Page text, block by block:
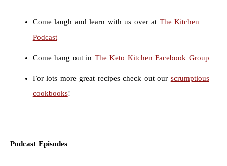
Come laugh and learn with us over at The Kitchen
Podcast
Come hang out in The Keto Kitchen Facebook Group
For lots more great recipes check out our scrumptious
cookbooks!
Podcast Episodes